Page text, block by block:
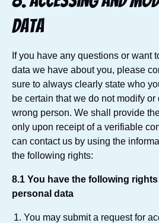
data
If you have any questions or want
data we have about you, please
sure to always clearly state who
be certain that we do not modify
wrong person. We shall provide
only upon receipt of a verifiable
can contact us by using the
the following rights:
8.1 You have the following
personal data
You may submit a request for